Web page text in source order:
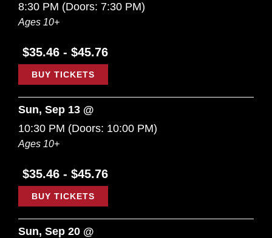
8:30 PM (Doors: 7:30 PM)
Ages 10+
$35.46 - $45.76
BUY TICKETS
Sun, Sep 13 @
10:30 PM (Doors: 10:00 PM)
Ages 10+
$35.46 - $45.76
BUY TICKETS
Sun, Sep 20 @